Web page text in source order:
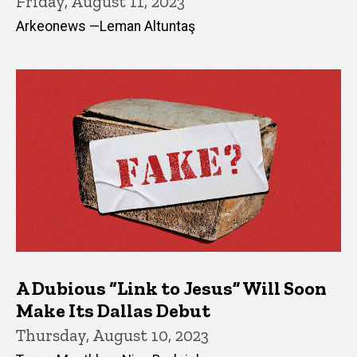
Arkeonews —Leman Altuntaş
A Dubious “Link to Jesus” Will Soon
Make Its Dallas Debut
Thursday, August 10, 2023